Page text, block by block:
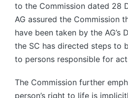
to the Commission dated 28
AG assured the Commission
have been taken by the AG’s
the SC has directed steps to
to persons responsible for
The Commission further
person’s right to life is